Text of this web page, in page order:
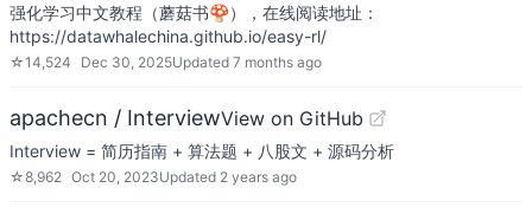
强化学习中文教程（蘑菇书🍄），在线阅读地址：
https://datawhalechina.github.io/easy-rl/
☆14,524 Dec 30, 2025Updated 7 months ago
apachecn / InterviewView on GitHub
Interview = 简历指南 + 算法题 + 八股文 + 源码分析
☆8,962 Oct 20, 2023Updated 2 years ago